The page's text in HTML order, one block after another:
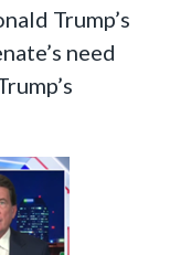
Trump’s
need